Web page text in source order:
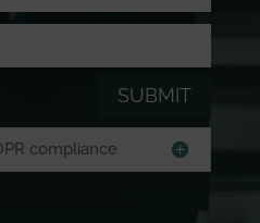
SUBMIT
compliance